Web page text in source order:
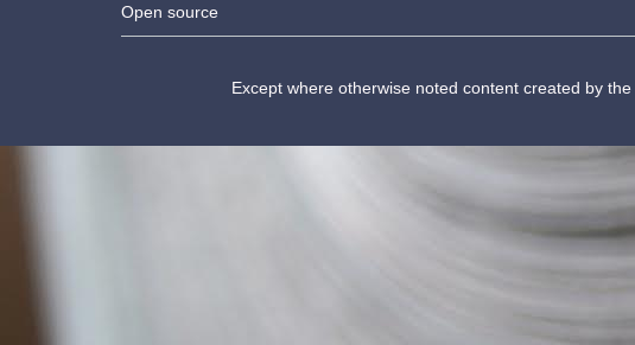
Open source
Except where otherwise noted content created by the